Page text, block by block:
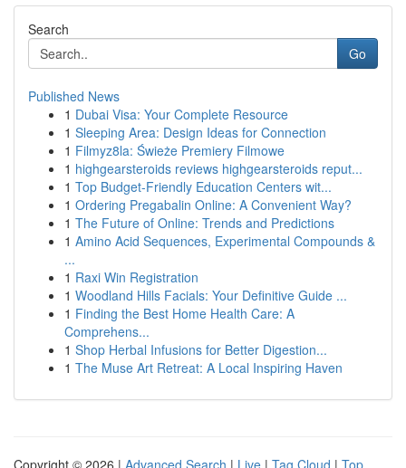
Search
Go
Published News
1 Dubai Visa: Your Complete Resource
1 Sleeping Area: Design Ideas for Connection
1 Filmyz8la: Świeże Premiery Filmowe
1 highgearsteroids reviews highgearsteroids reput...
1 Top Budget-Friendly Education Centers wit...
1 Ordering Pregabalin Online: A Convenient Way?
1 The Future of Online: Trends and Predictions
1 Amino Acid Sequences, Experimental Compounds &
...
1 Raxi Win Registration
1 Woodland Hills Facials: Your Definitive Guide ...
1 Finding the Best Home Health Care: A
Comprehens...
1 Shop Herbal Infusions for Better Digestion...
1 The Muse Art Retreat: A Local Inspiring Haven
Copyright © 2026 | Advanced Search | Live | Tag Cloud | Top